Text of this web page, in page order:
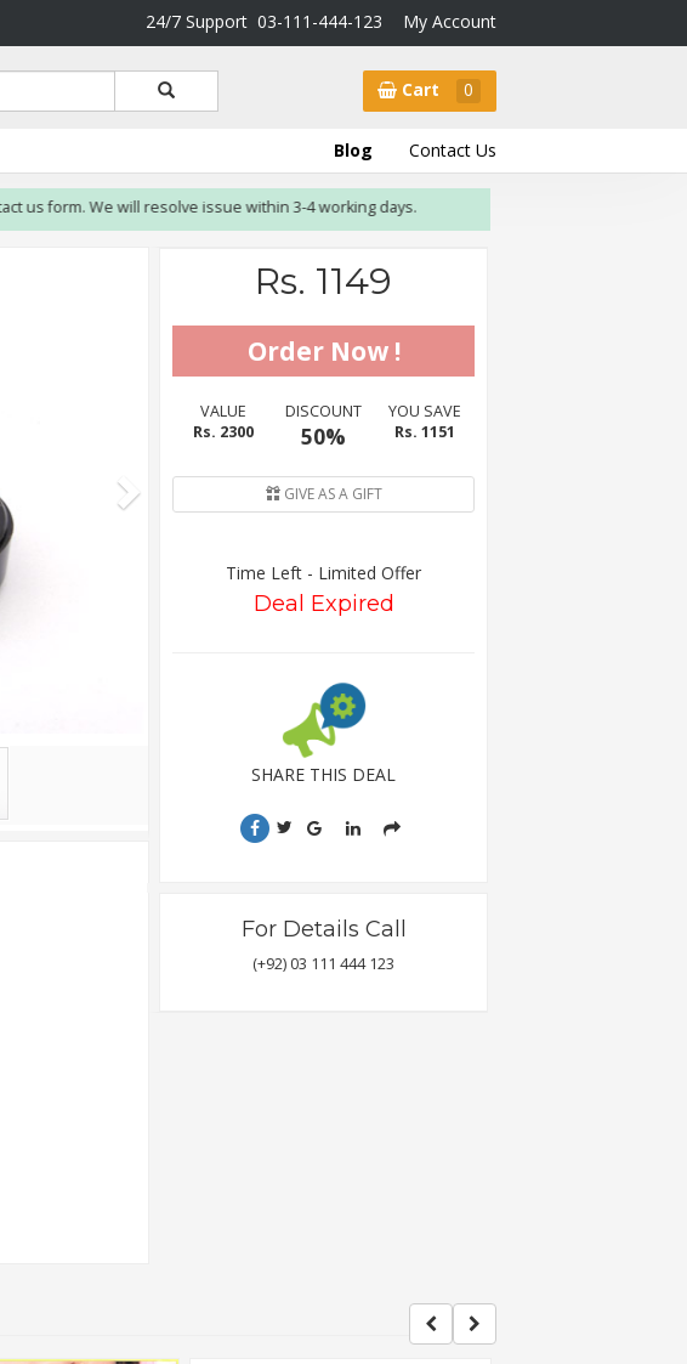
24/7 Support 03-111-444-123 My Account
Cart 0
Blog Contact Us
form. We will resolve issue within 3-4 working days.
Rs. 1149
VALUE
Rs. 2300
DISCOUNT
50%
YOU SAVE
Rs. 1151
GIVE AS A GIFT
Time Left - Limited Offer
Deal Expired
SHARE THIS DEAL
For Details Call
(+92) 03 111 444 123